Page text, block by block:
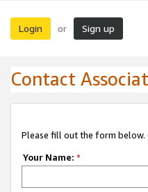
Login or Sign up
Contact
Please fill out the form below.
Your Name: *